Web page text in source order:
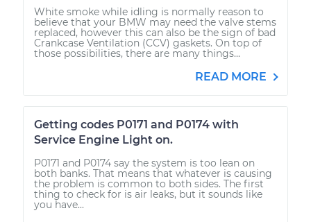
White smoke while idling is normally reason to
believe that your BMW may need the valve stems
replaced, however this can also be the sign of bad
Crankcase Ventilation (CCV) gaskets. On top of
those possibilities, there are many things...
READ MORE
Getting codes P0171 and P0174 with
Service Engine Light on.
P0171 and P0174 say the system is too lean on
both banks. That means that whatever is causing
the problem is common to both sides. The first
thing to check for is air leaks, but it sounds like
you have...